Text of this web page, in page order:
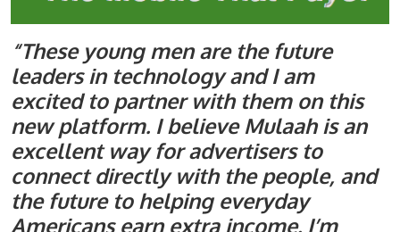
“These young men are the future
leaders in technology and I am
excited to partner with them on this
new platform. I believe Mulaah is an
excellent way for advertisers to
connect directly with the people, and
the future to helping everyday
Americans earn extra income. I’m